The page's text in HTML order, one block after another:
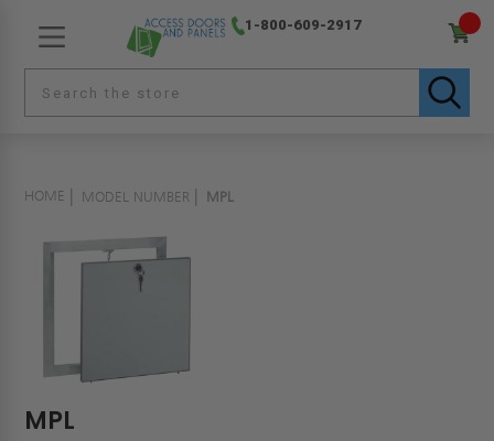
1-800-609-2917
HOME MODEL NUMBER MPL
MPL